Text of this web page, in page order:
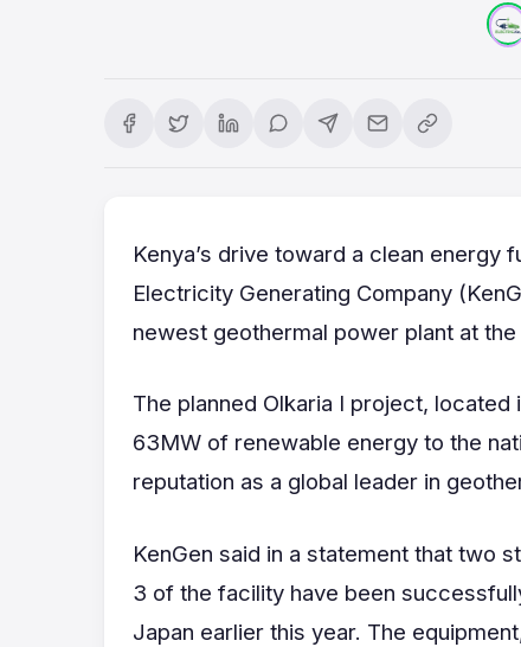
Kenya’s drive toward a clean
Electricity Generating Company
newest geothermal power plant at
The planned Olkaria I project,
63MW of renewable energy to the
reputation as a global leader in
KenGen said in a statement that two
3 of the facility have been
Japan earlier this year. The